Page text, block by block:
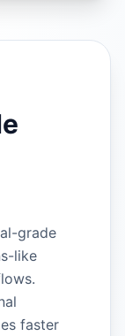
grade
like
faster